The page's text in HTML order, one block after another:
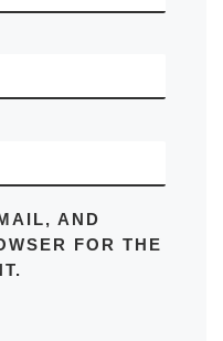
AND
FOR THE